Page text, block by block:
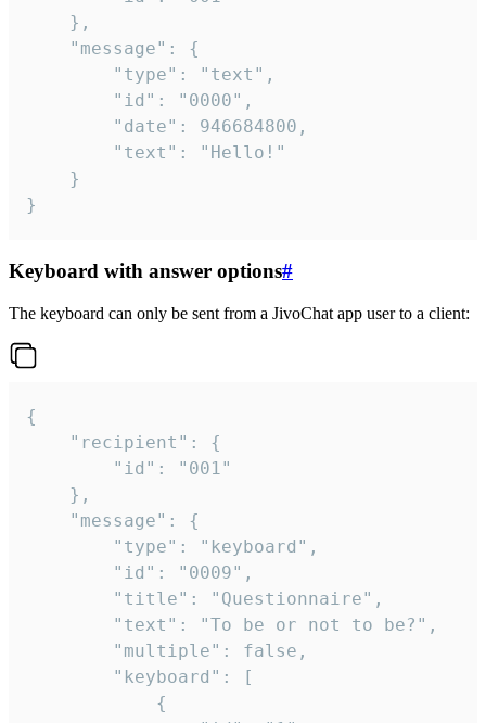
}
Keyboard with answer options#
The keyboard can only be sent from a JivoChat app user to a client:
{